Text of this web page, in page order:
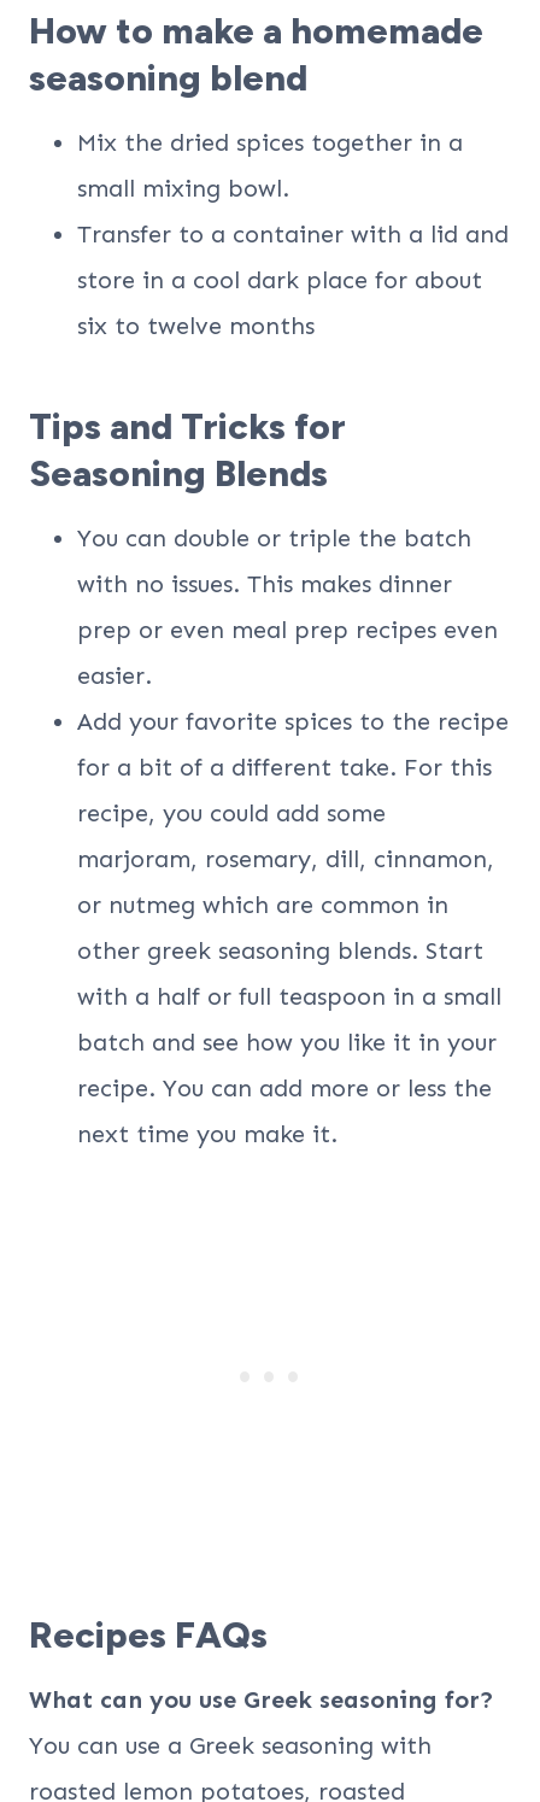
How to make a homemade
seasoning blend
Mix the dried spices together in a
small mixing bowl.
Transfer to a container with a lid and
store in a cool dark place for about
six to twelve months
Tips and Tricks for
Seasoning Blends
You can double or triple the batch
with no issues. This makes dinner
prep or even meal prep recipes even
easier.
Add your favorite spices to the recipe
for a bit of a different take. For this
recipe, you could add some
marjoram, rosemary, dill, cinnamon,
or nutmeg which are common in
other greek seasoning blends. Start
with a half or full teaspoon in a small
batch and see how you like it in your
recipe. You can add more or less the
next time you make it.
Recipes FAQs
What can you use Greek seasoning for?
You can use a Greek seasoning with
roasted lemon potatoes, roasted